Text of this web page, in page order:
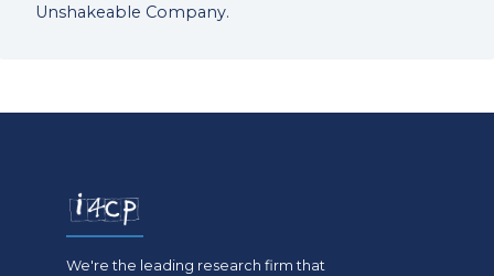
Unshakeable Company.
We're the leading research firm that